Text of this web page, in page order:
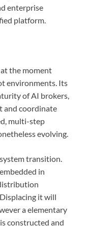
enterprise
platform.
the moment
environments. Its
of AI brokers,
and coordinate
multi-step
evolving.
transition.
in
it will
a elementary
constructed and